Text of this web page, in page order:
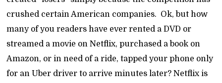
crushed certain American companies. Ok, but how
many of you readers have ever rented a DVD or
streamed a movie on Netflix, purchased a book on
Amazon, or in need of a ride, tapped your phone only
for an Uber driver to arrive minutes later? Netflix is